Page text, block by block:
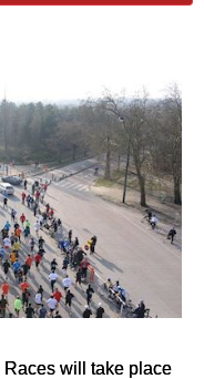
will take place